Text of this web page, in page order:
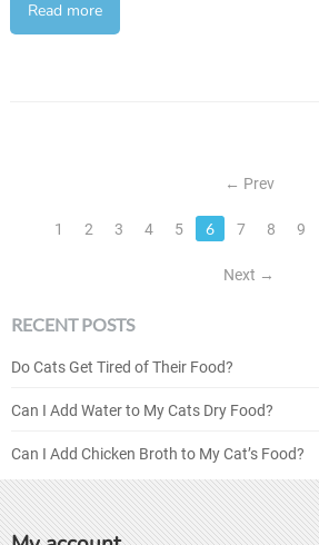
Read more
Prev
1 2 3 4 5 6 7 8 9
Next
RECENT POSTS
Do Cats Get Tired of Their Food?
Can I Add Water to My Cats Dry Food?
Can I Add Chicken Broth to My Cat’s Food?